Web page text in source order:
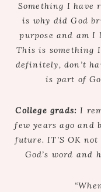
Something I have
is why did God
purpose and am
This is something
definitely, don’t
is part of
College grads: I
few years ago
future. IT’S OK
God’s word and